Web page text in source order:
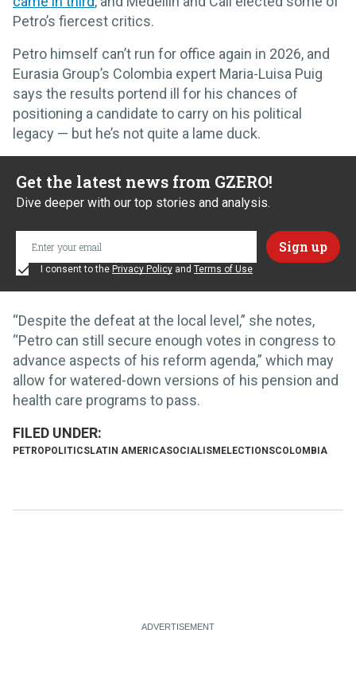
Petro’s fiercest critics.
Petro himself can’t run for office again in 2026, and
Eurasia Group’s Colombia expert Maria-Luisa Puig
says the results portend ill for his chances of
positioning a candidate to carry on his political
legacy — but he’s not quite a lame duck.
Get the latest news from GZERO!
Dive deeper with our top stories and analysis.
I consent to the Privacy Policy and Terms of Use
“Despite the defeat at the local level,” she notes,
“Petro can still secure enough votes in congress to
advance aspects of his reform agenda,” which may
allow for watered-down versions of his pension and
health care programs to pass.
PETRO POLITICSLATIN AMERICASOCIALISM ELECTIONSCOLOMBIA